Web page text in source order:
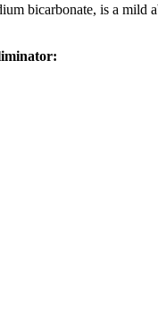
bicarbonate, is a mild